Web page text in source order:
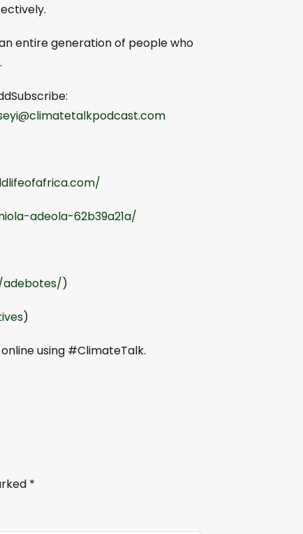
entire generation of people who
adeola-62b39a21a/
adebotes/)
)
using #ClimateTalk.
*